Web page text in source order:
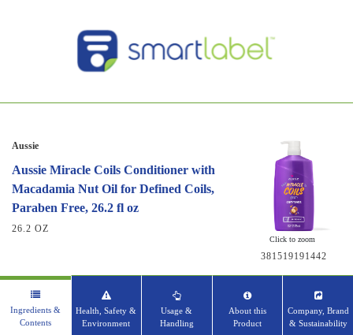
Aussie
Aussie Miracle Coils Conditioner with
Macadamia Nut Oil for Defined Coils,
Paraben Free, 26.2 fl oz
26.2 OZ
Click to zoom
381519191442
Ingredients &
Contents
Health, Safety &
Environment
Usage &
Handling
About this
Product
Company, Brand
& Sustainability